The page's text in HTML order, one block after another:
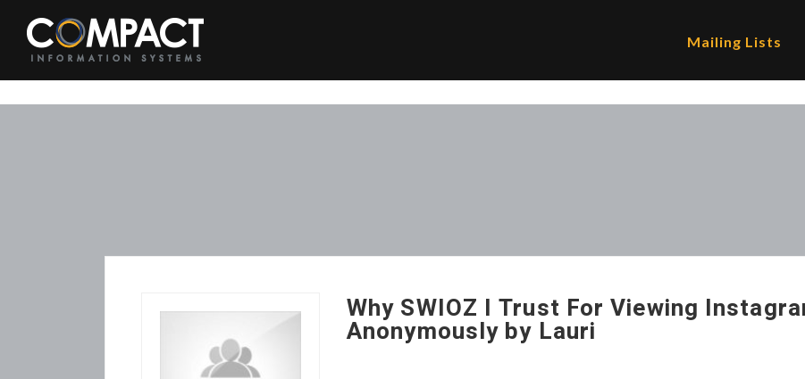
Mailing Lists
Why SWIOZ I Trust For Viewing
Anonymously by Lauri